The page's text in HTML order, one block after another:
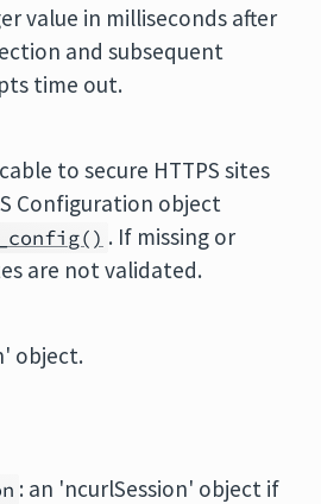
value in milliseconds after
and subsequent
time out.
to secure HTTPS sites
Configuration object
. If missing or
are not validated.
object.
: an 'ncurlSession' object if